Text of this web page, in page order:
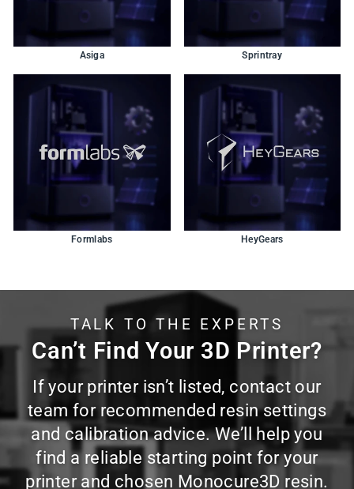
Asiga Sprintray
Formlabs HeyGears
TALK TO THE EXPERTS
Can’t Find Your 3D Printer?
If your printer isn’t listed, contact our
team for recommended resin settings
and calibration advice. We’ll help you
find a reliable starting point for your
printer and chosen Monocure3D resin.